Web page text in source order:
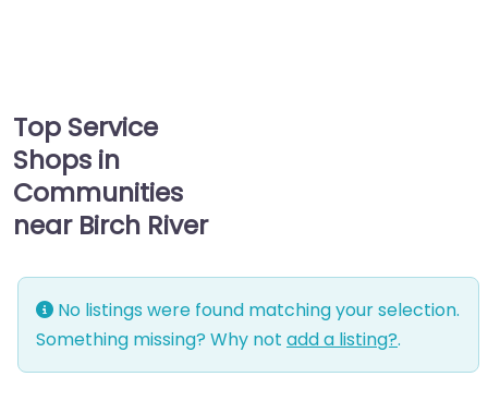
Top Service
Shops in
Communities
near Birch River
No listings were found matching your selection.
Something missing? Why not add a listing?.